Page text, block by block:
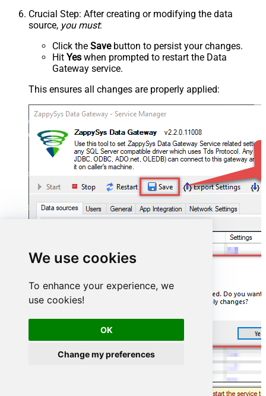
We use cookies
To enhance your experience, we
use cookies!
OK
Change my preferences
Crucial Step: After creating or modifying the data
source, you must:
Click the Savebutton to persist your changes.
Hit Yes when prompted to restart the Data
Gateway service.
This ensures all changes are properly applied: